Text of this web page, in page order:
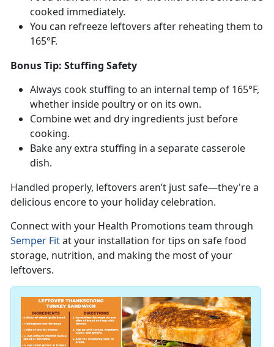
cooked immediately.
You can refreeze leftovers after reheating them to
165°F.
Bonus Tip: Stuffing Safety
Always cook stuffing to an internal temp of 165°F,
whether inside poultry or on its own.
Combine wet and dry ingredients just before
cooking.
Bake any extra stuffing in a separate casserole
dish.
Handled properly, leftovers aren’t just safe—they're a
delicious encore to your holiday celebration.
Connect with your Health Promotions team through
Semper Fitat your installation for tips on safe food
storage, nutrition, and making the most of your
leftovers.